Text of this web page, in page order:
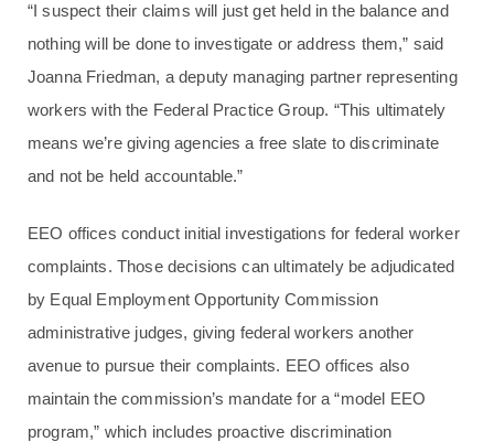
“I suspect their claims will just get held in the balance and
nothing will be done to investigate or address them,” said
Joanna Friedman, a deputy managing partner representing
workers with the Federal Practice Group. “This ultimately
means we’re giving agencies a free slate to discriminate
and not be held accountable.”
EEO offices conduct initial investigations for federal worker
complaints. Those decisions can ultimately be adjudicated
by Equal Employment Opportunity Commission
administrative judges, giving federal workers another
avenue to pursue their complaints. EEO offices also
maintain the commission’s mandate for a “model EEO
program,” which includes proactive discrimination